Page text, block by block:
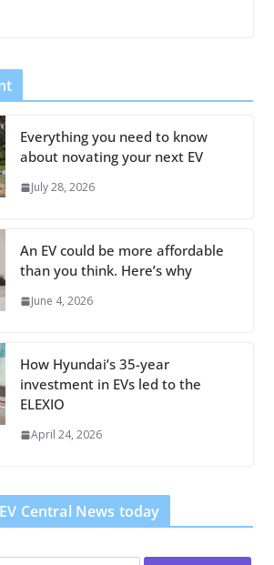
Everything you need to know
about novating your next EV
July 28, 2026
An EV could be more affordable
than you think. Here’s why
June 4, 2026
How Hyundai’s 35-year
investment in EVs led to the
ELEXIO
April 24, 2026
Central News today